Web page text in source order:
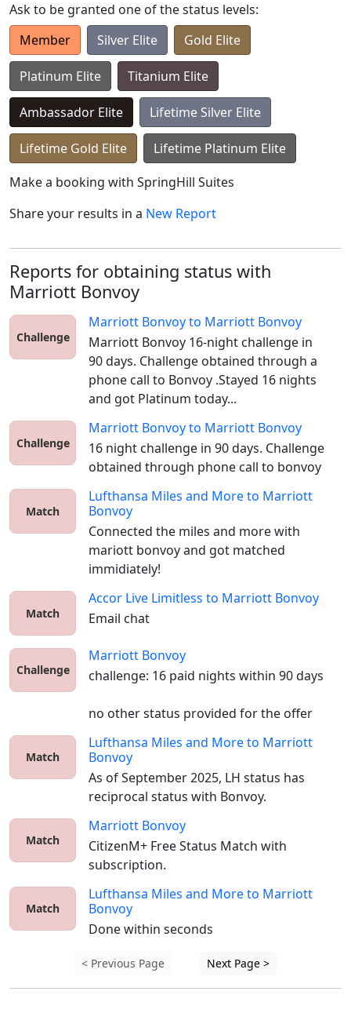
Ask to be granted one of the status levels:
Member
Silver Elite Gold Elite
Platinum Elite Titanium Elite
Ambassador Elite Lifetime Silver Elite
Lifetime Gold Elite
Lifetime Platinum Elite
Make a booking with SpringHill Suites
Share your results in a New Report
Reports for obtaining status with
Marriott Bonvoy
Challenge
Marriott Bonvoyto Marriott Bonvoy
Marriott Bonvoy 16-night challenge in
90 days. Challenge obtained through a
phone call to Bonvoy .Stayed 16 nights
and got Platinum today...
Challenge
Marriott Bonvoyto Marriott Bonvoy
16 night challenge in 90 days. Challenge
obtained through phone call to bonvoy
Match
Lufthansa Miles and Moreto Marriott
Bonvoy
Connected the miles and more with
mariott bonvoy and got matched
immidiately!
Match
Accor Live Limitless to Marriott Bonvoy
Email chat
Challenge
Marriott Bonvoy
challenge: 16 paid nights within 90 days
no other status provided for the offer
Match
Lufthansa Miles and Moreto Marriott
Bonvoy
As of September 2025, LH status has
reciprocal status with Bonvoy.
Match
Marriott Bonvoy
CitizenM+ Free Status Match with
subscription.
Match
Lufthansa Miles and Moreto Marriott
Bonvoy
Done within seconds
< Previous Page Next Page >